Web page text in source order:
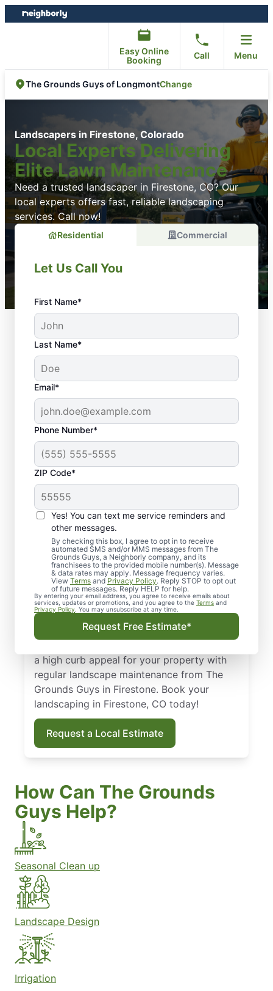
Skip
to
Skip
to
Easy Online
Booking
Call Menu
The Grounds Guys of LongmontChange
Landscapers in Firestone, Colorado
Local Experts Delivering
Elite Lawn Maintenance
Need a trusted landscaper in Firestone, CO? Our
local experts offers fast, reliable landscaping
services. Call now!
Residential Commercial
Let Us Call You
First Name*
Last Name*
Email*
Phone Number*
ZIP Code*
Yes! You can text me service reminders and
other messages.
By checking this box, I agree to opt in to receive
automated SMS and/or MMS messages from The
Grounds Guys, a Neighborly company, and its
franchisees to the provided mobile number(s). Message
& data rates may apply. Message frequency varies.
View Terms and Privacy Policy. Reply STOP to opt out
of future messages. Reply HELP for help.
By entering your email address, you agree to receive emails about
services, updates or promotions, and you agree to the Terms and
Privacy Policy . You may unsubscribe at any time.
Request Free Estimate*
Top-quality
Landscaping in
Firestone, CO
From routine landscape maintenance to
seasonal treatments, we deliver landscape
services that keep your yard healthy and
curb-appeal ready. Backed by our national
standard of excellence, we show up on time
a high curb appeal for your property with
regular landscape maintenance from The
Grounds Guys in Firestone. Book your
landscaping in Firestone, CO today!
Request a Local Estimate
How Can The Grounds
Guys Help?
Seasonal Clean up
Landscape Design
Irrigation